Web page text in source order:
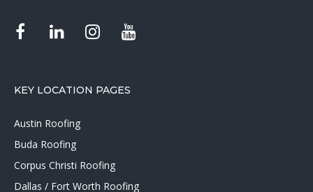
KEY LOCATION PAGES
Austin Roofing
Buda Roofing
Corpus Christi Roofing
Dallas / Fort Worth Roofing